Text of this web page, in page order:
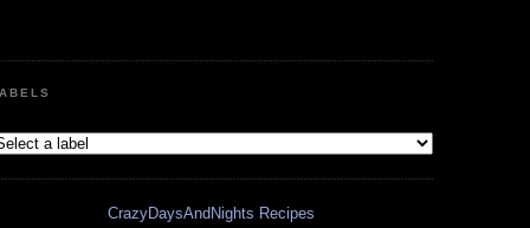
CrazyDaysAndNights Recipes